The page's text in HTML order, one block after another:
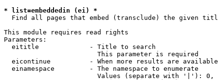
* list=embeddedin (ei) *
Find all pages that embed (transclude) the given
This module requires read rights
Parameters:
  eititle             - Title to search
                        This parameter is required
eicontinue          - When more results are
  einamespace         - The namespace to enumerate
Values (separate with '|'):